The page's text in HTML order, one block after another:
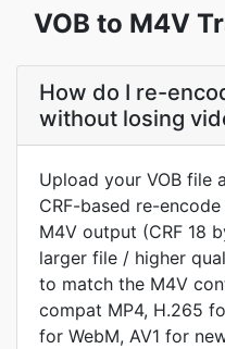
VOB to M4V
How do I re-
without losing
Upload your VOB file
CRF-based re-
M4V output (CRF 18
larger file / higher
to match the M4V
compat MP4, H.265
for WebM, AV1 for